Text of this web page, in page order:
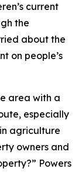
current
the
about the
on people’s
area with a
especially
agriculture
owners and
Powers